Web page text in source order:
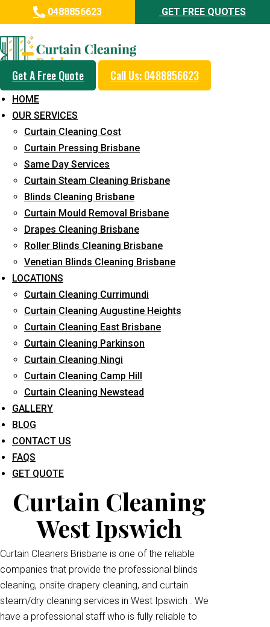
0488856623 GET FREE QUOTES
Get A Free Quote Call Us: 0488856623
HOME
OUR SERVICES
Curtain Cleaning Cost
Curtain Pressing Brisbane
Same Day Services
Curtain Steam Cleaning Brisbane
Blinds Cleaning Brisbane
Curtain Mould Removal Brisbane
Drapes Cleaning Brisbane
Roller Blinds Cleaning Brisbane
Venetian Blinds Cleaning Brisbane
LOCATIONS
Curtain Cleaning Currimundi
Curtain Cleaning Augustine Heights
Curtain Cleaning East Brisbane
Curtain Cleaning Parkinson
Curtain Cleaning Ningi
Curtain Cleaning Camp Hill
Curtain Cleaning Newstead
GALLERY
BLOG
CONTACT US
FAQS
GET QUOTE
Professional Curtain Cleaning
Service in West Ipswich
Cleaners with Proper Solutions
24*7 Customer Support
Budget-Friendly Pricing
Prompt and Emergency Cleaning Services
Team of Expertly Professionals
Long-Term Service
Request Quote
What service are you interested in? *
Curtain Cleaning
West Ipswich
Curtain Cleaners Brisbane is one of the reliable
companies that provide the professional blinds
cleaning, onsite drapery cleaning, and curtain
steam/dry cleaning services in West Ipswich . We
have a professional staff who is fully reliable to